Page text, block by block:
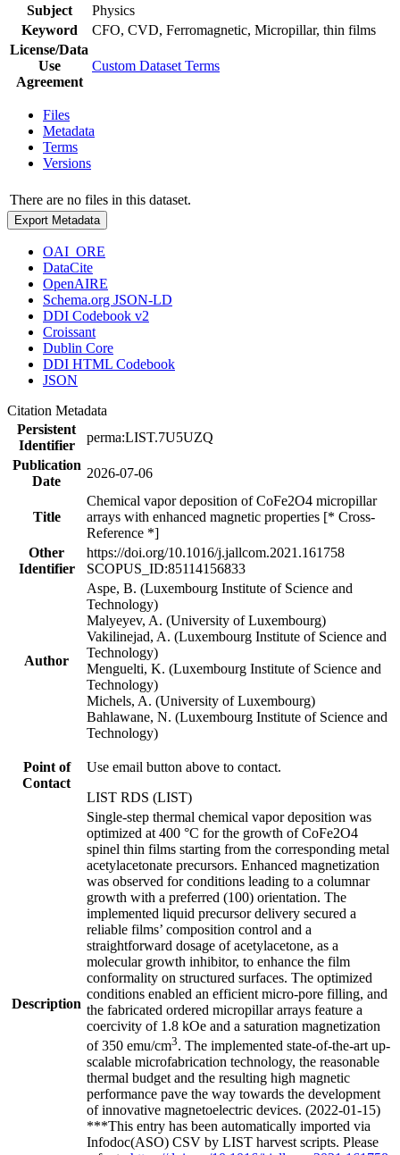
Subject
Physics
Keyword
CFO, CVD, Ferromagnetic, Micropillar, thin films
License/Data
Use
Agreement
Custom Dataset Terms
Files
Metadata
Terms
Versions
There are no files in this dataset.
Export Metadata
OAI_ORE
DataCite
OpenAIRE
Schema.org JSON-LD
DDI Codebook v2
Croissant
Dublin Core
DDI HTML Codebook
JSON
Citation Metadata
Persistent
Identifier
perma:LIST.7U5UZQ
Publication
Date
2026-07-06
Title
Chemical vapor deposition of CoFe2O4 micropillar
arrays with enhanced magnetic properties [* Cross-
Reference *]
Other
Identifier
https://doi.org/10.1016/j.jallcom.2021.161758
SCOPUS_ID:85114156833
Author
Aspe, B. (Luxembourg Institute of Science and
Technology)
Malyeyev, A. (University of Luxembourg)
Vakilinejad, A. (Luxembourg Institute of Science and
Technology)
Menguelti, K. (Luxembourg Institute of Science and
Technology)
Michels, A. (University of Luxembourg)
Bahlawane, N. (Luxembourg Institute of Science and
Technology)
Point of
Contact
Use email button above to contact.
LIST RDS (LIST)
Description
Single-step thermal chemical vapor deposition was
optimized at 400 °C for the growth of CoFe2O4
spinel thin films starting from the corresponding metal
acetylacetonate precursors. Enhanced magnetization
was observed for conditions leading to a columnar
growth with a preferred (100) orientation. The
implemented liquid precursor delivery secured a
reliable films’ composition control and a
straightforward dosage of acetylacetone, as a
molecular growth inhibitor, to enhance the film
conformality on structured surfaces. The optimized
conditions enabled an efficient micro-pore filling, and
the fabricated ordered micropillar arrays feature a
coercivity of 1.8 kOe and a saturation magnetization
of 350 emu/cm3. The implemented state-of-the-art up-
scalable microfabrication technology, the reasonable
thermal budget and the resulting high magnetic
performance pave the way towards the development
of innovative magnetoelectric devices. (2022-01-15)
***This entry has been automatically imported via
Infodoc(ASO) CSV by LIST harvest scripts. Please